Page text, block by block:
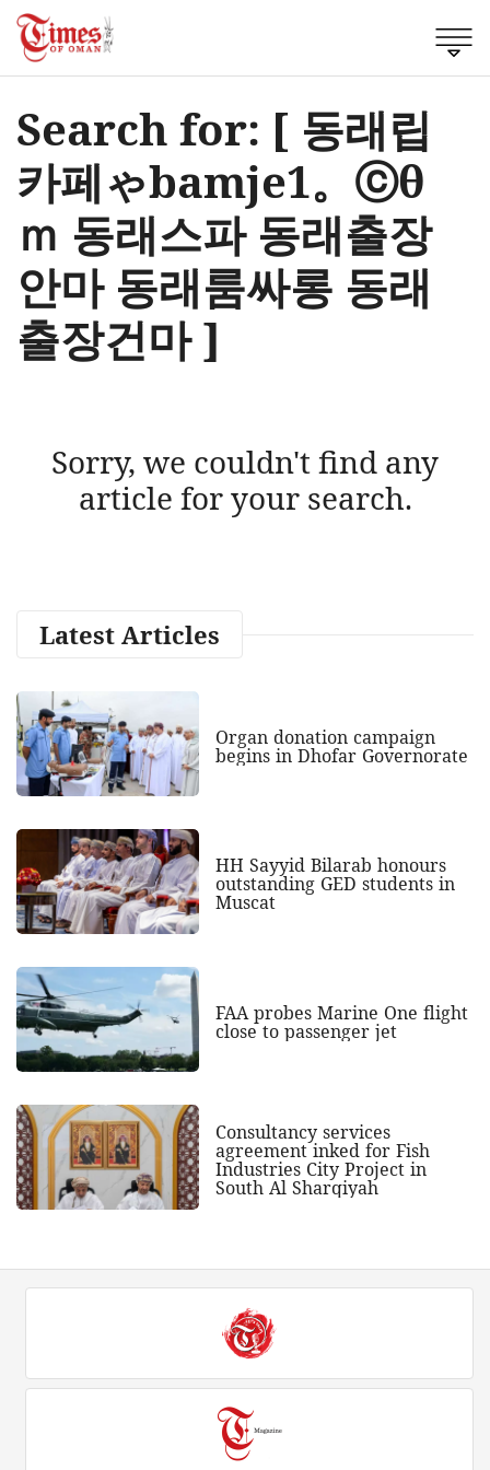
Search for: [ 동래립
카페ゃbamje1。ⓒθ
ｍ 동래스파 동래출장
안마 동래룸싸롱 동래
출장건마 ]
Sorry, we couldn't find any
article for your search.
Latest Articles
Organ donation campaign
begins in Dhofar Governorate
HH Sayyid Bilarab honours
outstanding GED students in
Muscat
FAA probes Marine One flight
close to passenger jet
Consultancy services
agreement inked for Fish
Industries City Project in
South Al Sharqiyah